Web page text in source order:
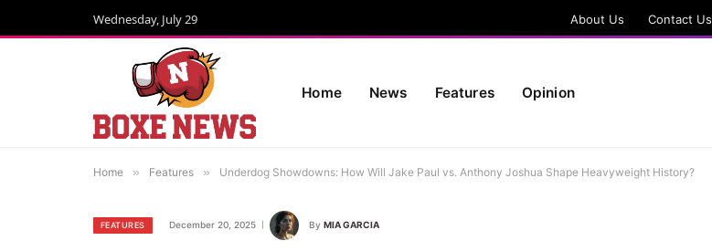
Wednesday, July 29 About Us Contact Us
Home News Features Opinion
Home » Features » Underdog Showdowns: How Will Jake Paul vs. Anthony Joshua Shape Heavyweight History?
FEATURES December 20, 2025 By MIA GARCIA